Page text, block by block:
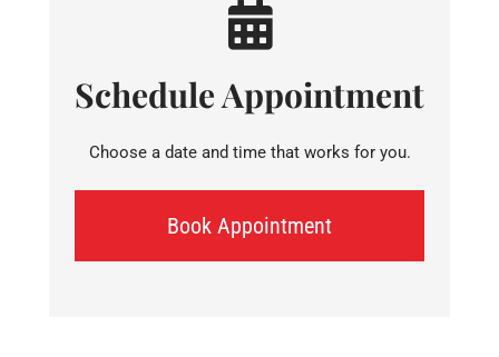
Schedule Appointment
Choose a date and time that works for you.
Book Appointment